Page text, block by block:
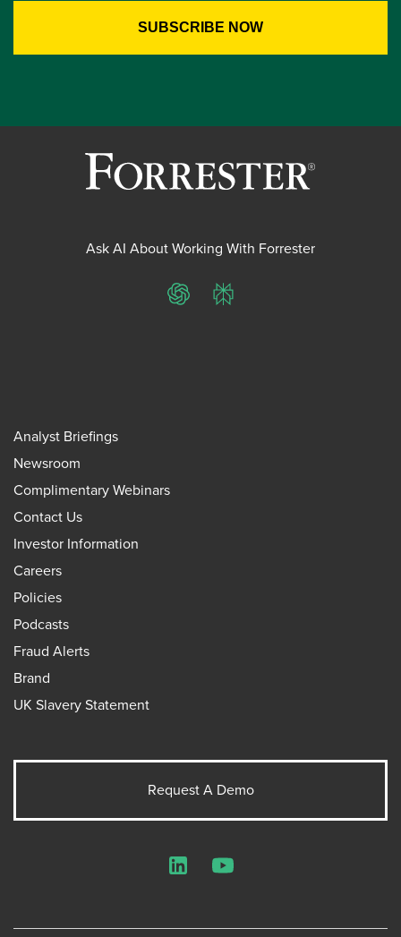
Ask AI About Working With Forrester
ChatGPTPerplexity
Analyst Briefings
Newsroom
Complimentary Webinars
Contact Us
Investor Information
Careers
Policies
Podcasts
Fraud Alerts
Brand
UK Slavery Statement
Request A Demo
LinkedInYouTube